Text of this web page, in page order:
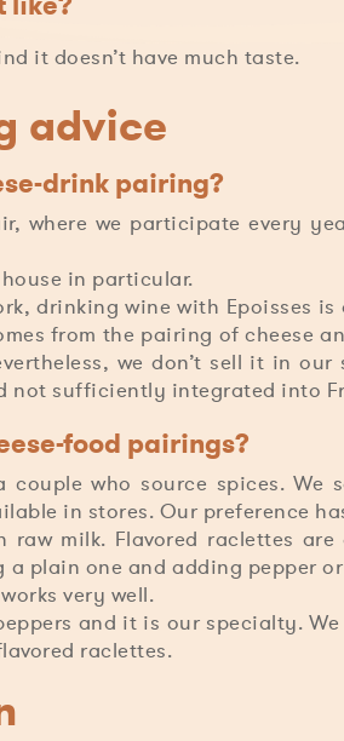
it doesn’t have much taste.
advice
drink pairing?
where we participate every
in particular.
drinking wine with Epoisses
from the pairing of cheese
we don’t sell it in our
not sufficiently integrated into
food pairings?
couple who source spices. We
in stores. Our preference
raw milk. Flavored raclettes
plain one and adding pepper
very well.
and it is our specialty.
raclettes.